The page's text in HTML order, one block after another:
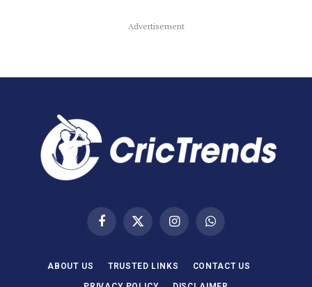
Advertisement
FacebookX
InstagramWhatsApp
ABOUT US TRUSTED LINKS CONTACT US